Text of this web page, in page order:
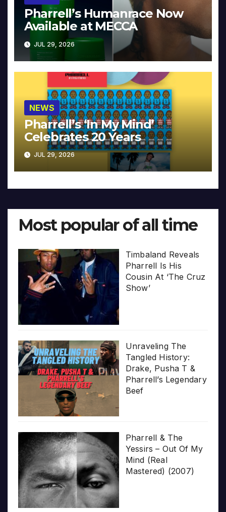
Pharrell’s Humanrace Now
Available at MECCA
JUL 29, 2026
NEWS
Pharrell’s ‘In My Mind’
Celebrates 20 Years
JUL 29, 2026
Most popular of all time
Timbaland Reveals
Pharrell Is His
Cousin At ‘The Cruz
Show’
Unraveling The
Tangled History:
Drake, Pusha T &
Pharrell’s Legendary
Beef
Pharrell & The
Yessirs – Out Of My
Mind (Real
Mastered) (2007)